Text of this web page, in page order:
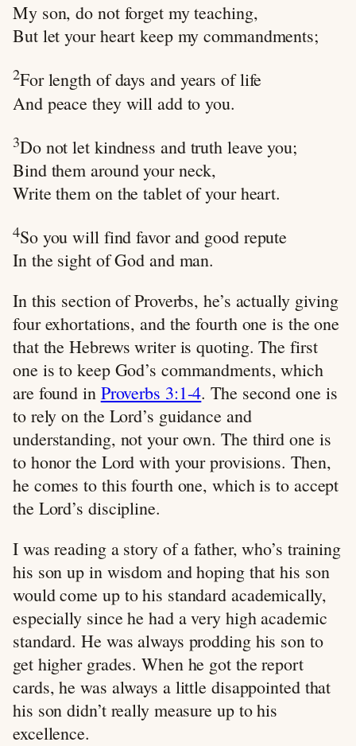
My son, do not forget my teaching,
But let your heart keep my commandments;
2For length of days and years of life
And peace they will add to you.
3Do not let kindness and truth leave you;
Bind them around your neck,
Write them on the tablet of your heart.
4So you will find favor and good repute
In the sight of God and man.
In this section of Proverbs, he’s actually giving
four exhortations, and the fourth one is the one
that the Hebrews writer is quoting. The first
one is to keep God’s commandments, which
are found in Proverbs 3:1-4. The second one is
to rely on the Lord’s guidance and
understanding, not your own. The third one is
to honor the Lord with your provisions. Then,
he comes to this fourth one, which is to accept
the Lord’s discipline.
I was reading a story of a father, who’s training
his son up in wisdom and hoping that his son
would come up to his standard academically,
especially since he had a very high academic
standard. He was always prodding his son to
get higher grades. When he got the report
cards, he was always a little disappointed that
his son didn’t really measure up to his
excellence.